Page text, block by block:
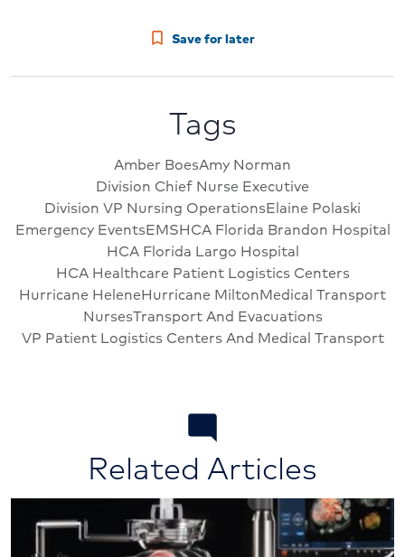
Save for later
Tags
Amber BoesAmy Norman
Division Chief Nurse Executive
Division VP Nursing OperationsElaine Polaski
Emergency EventsEMSHCA Florida Brandon Hospital
HCA Florida Largo Hospital
HCA Healthcare Patient Logistics Centers
Hurricane HeleneHurricane MiltonMedical Transport
NursesTransport And Evacuations
VP Patient Logistics Centers And Medical Transport
Related Articles